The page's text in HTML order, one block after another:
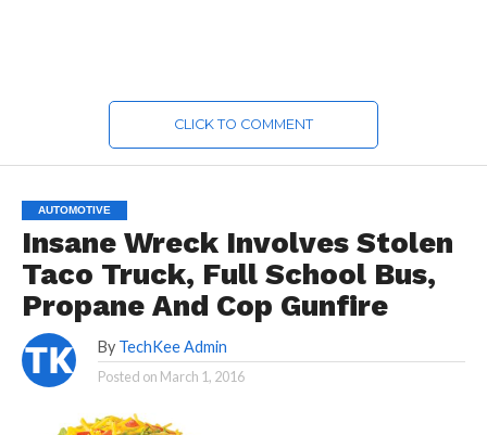
CLICK TO COMMENT
AUTOMOTIVE
Insane Wreck Involves Stolen
Taco Truck, Full School Bus,
Propane And Cop Gunfire
By TechKee Admin
Posted on March 1, 2016